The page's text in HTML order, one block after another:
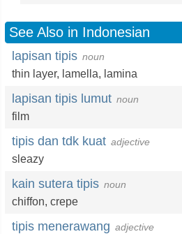
See Also in Indonesian
lapisan tipis noun
thin layer, lamella, lamina
lapisan tipis lumut noun
film
tipis dan tdk kuat adjective
sleazy
kain sutera tipis noun
chiffon, crepe
tipis menerawang adjective